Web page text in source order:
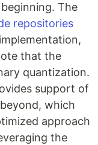
The
repositories
that the
quantization.
support of
which
approach
the